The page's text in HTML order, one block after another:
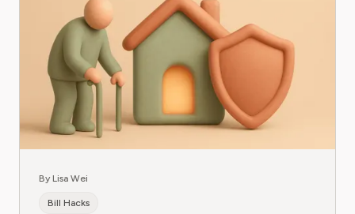
By Lisa Wei
Bill Hacks